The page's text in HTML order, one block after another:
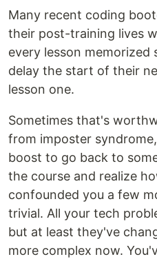
Many recent coding
their post-training lives
every lesson memorized
delay the start of their
lesson one.
Sometimes that's
from imposter
boost to go back to
the course and realize
confounded you a few
trivial. All your tech
but at least they've
more complex now.